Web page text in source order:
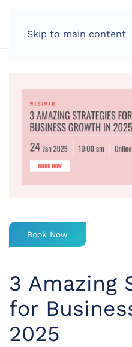
Skip to main content
Book Now
3 Amazing
for
2025